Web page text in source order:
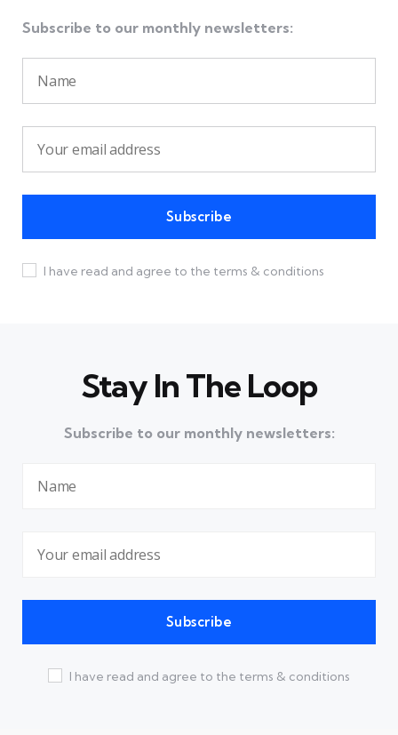
Subscribe to our monthly newsletters:
I have read and agree to the terms & conditions
Stay In The Loop
Subscribe to our monthly newsletters:
I have read and agree to the terms & conditions